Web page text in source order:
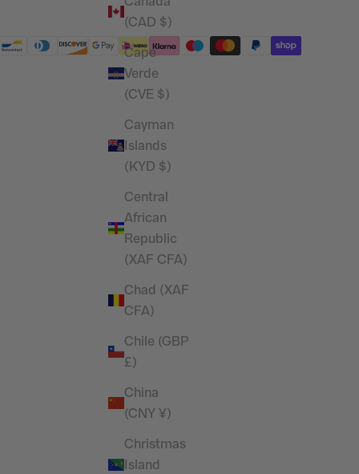
(CAD $)
Cape
Verde
(CVE $)
Cayman
Islands
(KYD $)
Central
African
Republic
(XAF CFA)
Chad (XAF
CFA)
Chile (GBP
£)
China
(CNY ¥)
Christmas
Island